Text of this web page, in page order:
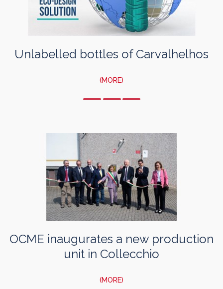
Unlabelled bottles of Carvalhelhos
(MORE)
OCME inaugurates a new production
unit in Collecchio
(MORE)